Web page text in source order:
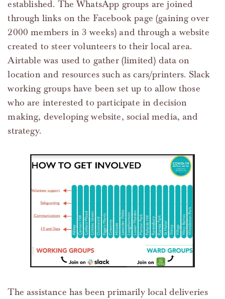
established. The WhatsApp groups are joined
through links on the Facebook page (gaining over
2000 members in 3 weeks) and through a website
created to steer volunteers to their local area.
Airtable was used to gather (limited) data on
location and resources such as cars/printers. Slack
working groups have been set up to allow those
who are interested to participate in decision
making, developing website, social media, and
strategy.
The assistance has been primarily local deliveries